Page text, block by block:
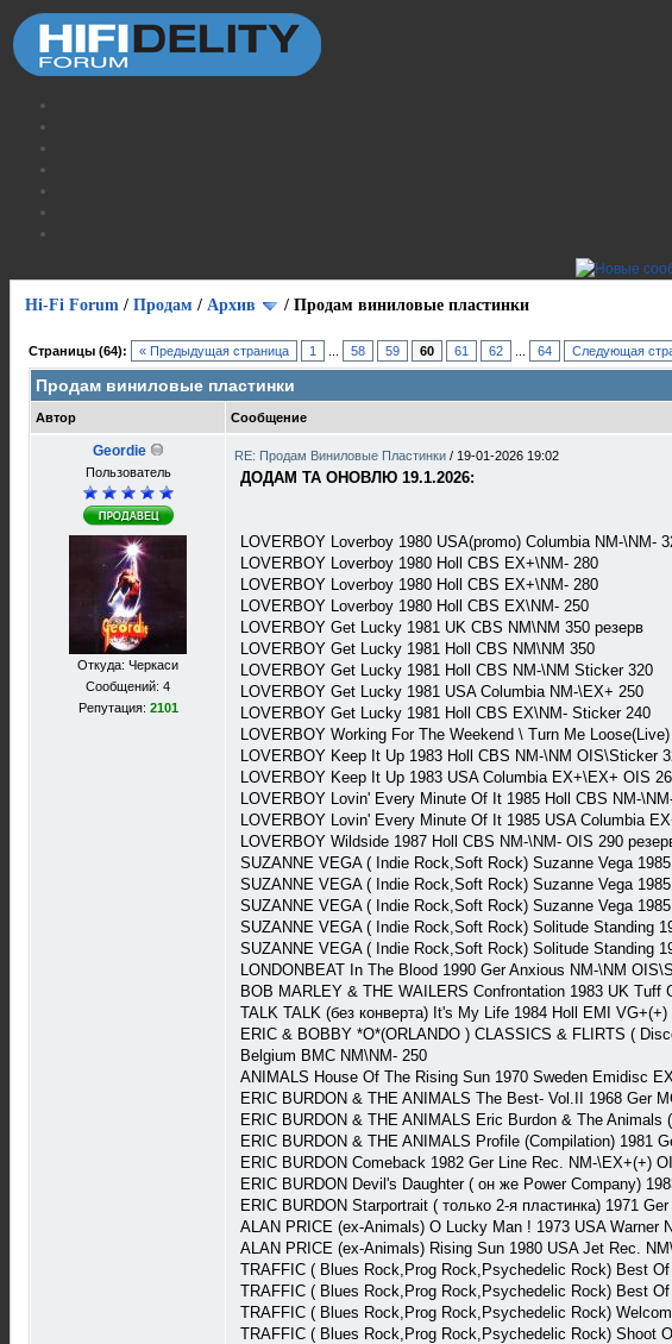
Hi-Fi Forum / Продам / Архив / Продам виниловые пластинки
Страницы (64): « Предыдущая страница 1 58 59 60 61 62 64 Следующая
Продам виниловые пластинки
Автор Сообщение
Geordie
Пользователь
Откуда: Черкаси
Сообщений: 4
Репутация: 2101
RE: Продам Виниловые Пластинки / 19-01-2026 19:02
ДОДАМ ТА ОНОВЛЮ 19.1.2026:
LOVERBOY Loverboy 1980 USA(promo) Columbia NM-\NM-
LOVERBOY Loverboy 1980 Holl CBS EX+\NM- 280
LOVERBOY Loverboy 1980 Holl CBS EX+\NM- 280
LOVERBOY Loverboy 1980 Holl CBS EX\NM- 250
LOVERBOY Get Lucky 1981 UK CBS NM\NM 350 резерв
LOVERBOY Get Lucky 1981 Holl CBS NM\NM 350
LOVERBOY Get Lucky 1981 Holl CBS NM-\NM Sticker 320
LOVERBOY Get Lucky 1981 USA Columbia NM-\EX+ 250
LOVERBOY Get Lucky 1981 Holl CBS EX\NM- Sticker 240
LOVERBOY Working For The Weekend \ Turn Me
LOVERBOY Keep It Up 1983 Holl CBS NM-\NM OIS\Sticker
LOVERBOY Keep It Up 1983 USA Columbia EX+\EX+ OIS
LOVERBOY Lovin' Every Minute Of It 1985 Holl CBS NM-
LOVERBOY Lovin' Every Minute Of It 1985 USA Columbia
LOVERBOY Wildside 1987 Holl CBS NM-\NM- OIS 290
SUZANNE VEGA ( Indie Rock,Soft Rock) Suzanne Vega
SUZANNE VEGA ( Indie Rock,Soft Rock) Suzanne Vega
SUZANNE VEGA ( Indie Rock,Soft Rock) Suzanne Vega
SUZANNE VEGA ( Indie Rock,Soft Rock) Solitude Standing
SUZANNE VEGA ( Indie Rock,Soft Rock) Solitude Standing
LONDONBEAT In The Blood 1990 Ger Anxious NM-\NM
BOB MARLEY & THE WAILERS Confrontation 1983 UK Tuff
TALK TALK (без конверта) It's My Life 1984 Holl EMI VG+(+)
ERIC & BOBBY *O*(ORLANDO ) CLASSICS & FLIRTS (
Belgium BMC NM\NM- 250
ANIMALS House Of The Rising Sun 1970 Sweden Emidisc
ERIC BURDON & THE ANIMALS The Best- Vol.II 1968 Ger
ERIC BURDON & THE ANIMALS Eric Burdon & The Animals
ERIC BURDON & THE ANIMALS Profile (Compilation) 1981
ERIC BURDON Comeback 1982 Ger Line Rec. NM-\EX+(+)
ERIC BURDON Devil's Daughter ( он же Power Company)
ERIC BURDON Starportrait ( только 2-я пластинка) 1971
ALAN PRICE (ex-Animals) O Lucky Man ! 1973 USA Warner
ALAN PRICE (ex-Animals) Rising Sun 1980 USA Jet Rec.
TRAFFIC ( Blues Rock,Prog Rock,Psychedelic Rock) Best
TRAFFIC ( Blues Rock,Prog Rock,Psychedelic Rock) Best
TRAFFIC ( Blues Rock,Prog Rock,Psychedelic Rock)
TRAFFIC ( Blues Rock,Prog Rock,Psychedelic Rock) Shoot